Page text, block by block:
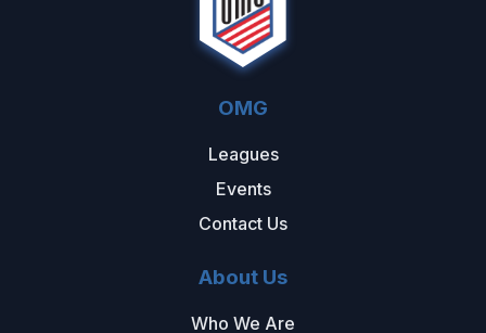
OMG
Leagues
Events
Contact Us
About Us
Who We Are